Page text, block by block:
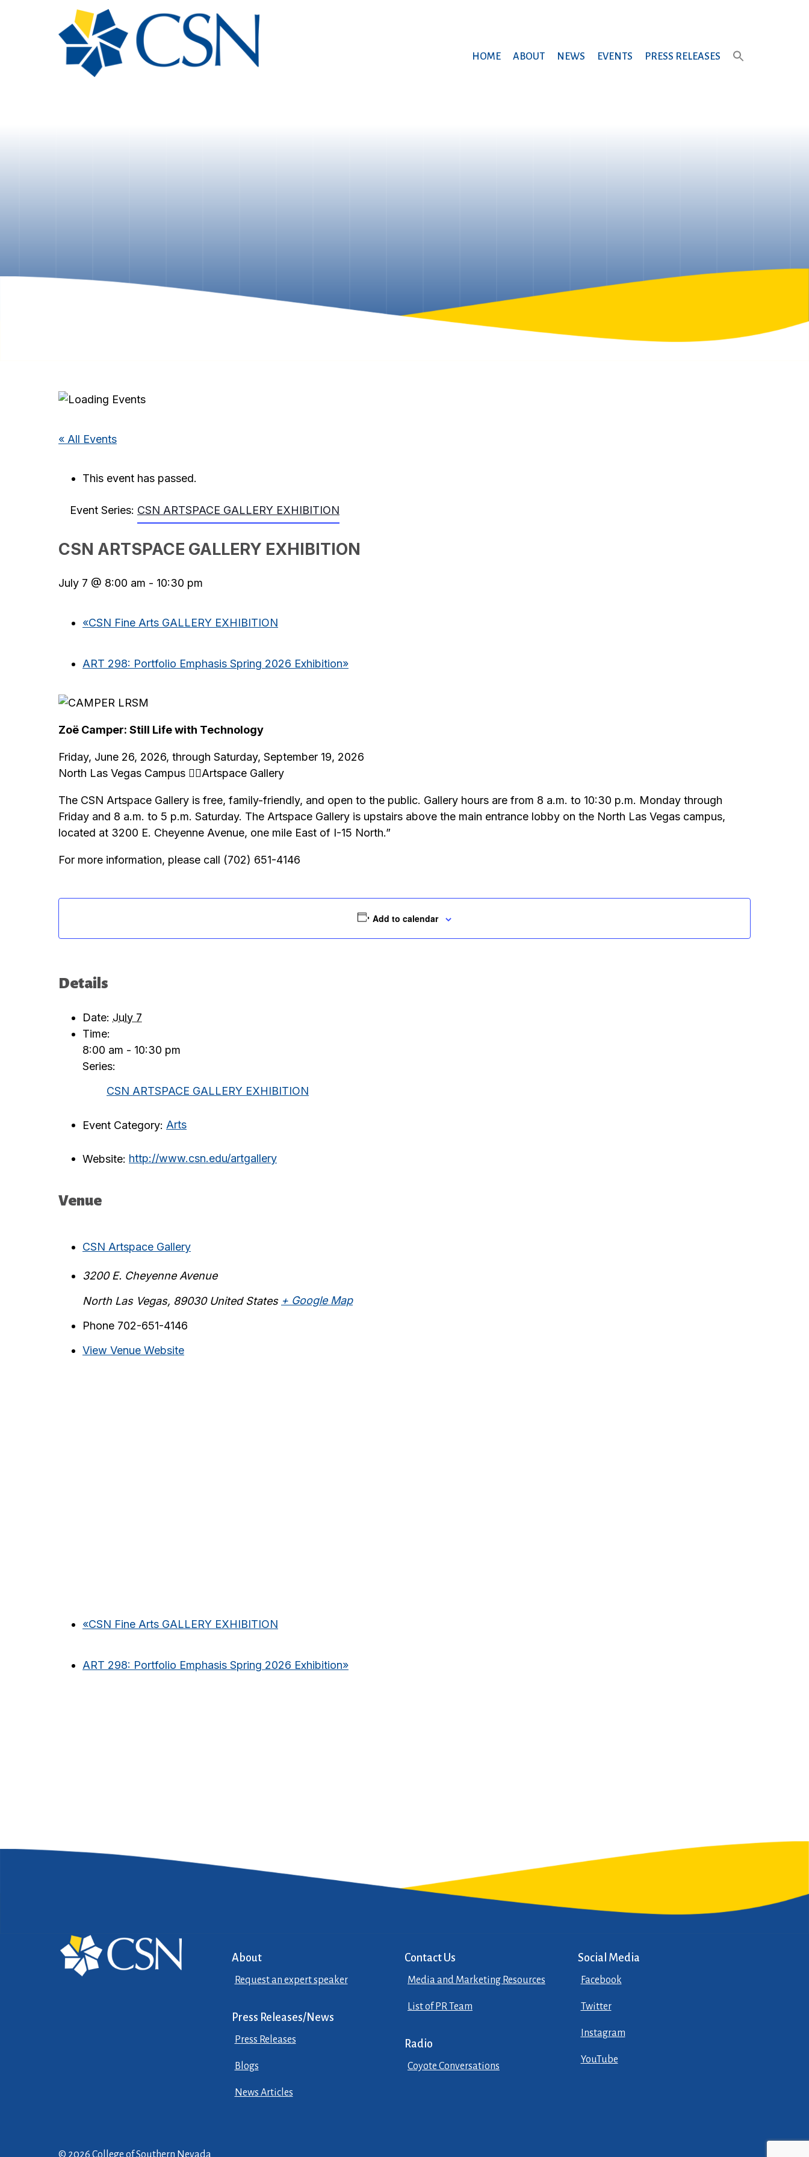
PRESS RELEASES
EVENTS
NEWS
ABOUT
HOME
« All Events
This event has passed.
Event Series: CSN ARTSPACE GALLERY EXHIBITION
CSN ARTSPACE GALLERY EXHIBITION
July 7 @ 8:00 am - 10:30 pm
«CSN Fine Arts GALLERY EXHIBITION
ART 298: Portfolio Emphasis Spring 2026 Exhibition»
Zoë Camper: Still Life with Technology
Friday, June 26, 2026, through Saturday, September 19, 2026
North Las Vegas Campus Artspace Gallery
The CSN Artspace Gallery is free, family-friendly, and open to the public. Gallery hours are from 8 a.m. to 10:30 p.m. Monday through
Friday and 8 a.m. to 5 p.m. Saturday. The Artspace Gallery is upstairs above the main entrance lobby on the North Las Vegas campus,
located at 3200 E. Cheyenne Avenue, one mile East of I-15 North.”
For more information, please call (702) 651-4146
Add to calendar
Details
Date: July 7
Time:
8:00 am - 10:30 pm
Series:
CSN ARTSPACE GALLERY EXHIBITION
Event Category: Arts
Website: http://www.csn.edu/artgallery
Venue
CSN Artspace Gallery
3200 E. Cheyenne Avenue
North Las Vegas, 89030 United States + Google Map
Phone 702-651-4146
View Venue Website
«CSN Fine Arts GALLERY EXHIBITION
ART 298: Portfolio Emphasis Spring 2026 Exhibition»
About
Request an expert speaker
Press Releases/News
Press Releases
Blogs
News Articles
Contact Us
Media and Marketing Resources
List of PR Team
Radio
Coyote Conversations
Social Media
Facebook
Twitter
Instagram
YouTube
© 2026 College of Southern Nevada